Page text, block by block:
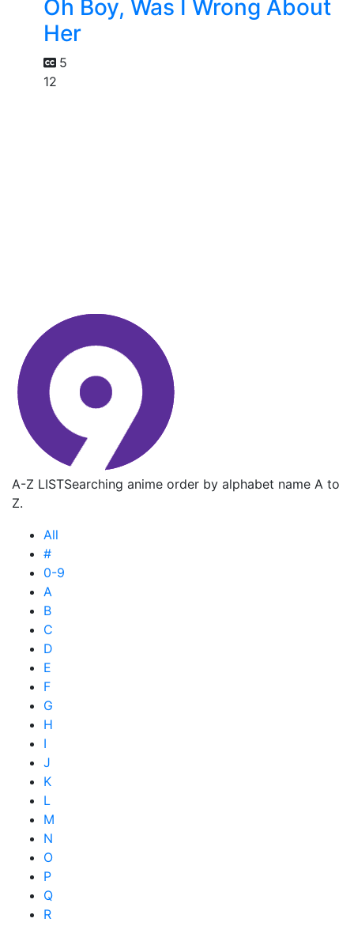
Oh Boy, Was I Wrong About
Her
5
12
A-Z LISTSearching anime order by alphabet name A to
Z.
All
#
0-9
A
B
C
D
E
F
G
H
I
J
K
L
M
N
O
P
Q
R